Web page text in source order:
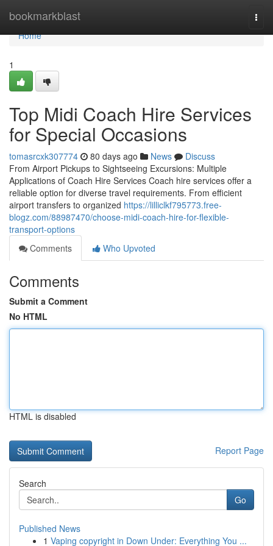
bookmarkblast
Home
Home
1
Top Midi Coach Hire Services
for Special Occasions
tomasrcxk307774 80 days ago News
Discuss
From Airport Pickups to Sightseeing Excursions: Multiple
Applications of Coach Hire Services Coach hire services offer a
reliable option for diverse travel requirements. From efficient
airport transfers to organized https://lilliclkf795773.free-
blogz.com/88987470/choose-midi-coach-hire-for-flexible-
transport-options
Comments
Who Upvoted
Comments
Submit a Comment
No HTML
HTML is disabled
Report Page
Search
Go
Published News
1 Vaping copyright in Down Under: Everything You ...